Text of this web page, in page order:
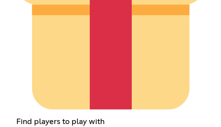
Find players to play with